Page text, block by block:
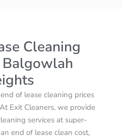
Cleaning
Balgowlah
of lease cleaning prices
Exit Cleaners, we provide
services at super-
end of lease clean cost,